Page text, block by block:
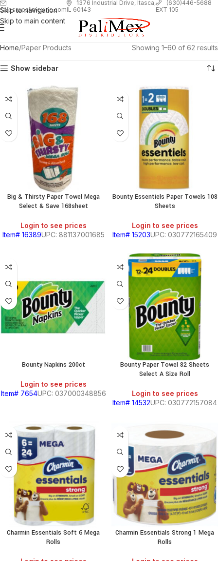
Skip to navigation
Skip to main content
sales@palimexinc.com
1376 Industrial Drive, Itasca,
IL 60143
(630)446-5688
EXT 105
Home Paper Products Showing 1–60 of 62 results
Show sidebar
Big & Thirsty Paper Towel Mega
Select & Save 168sheet
Login to see prices
Item# 16389UPC: 881137001685
Bounty Essentiels Paper Towels 108
Sheets
Login to see prices
Item# 15203UPC: 030772165409
Bounty Napkins 200ct
Login to see prices
Item# 7654UPC: 037000348856
Bounty Paper Towel 82 Sheets
Select A Size Roll
Login to see prices
Item# 14532UPC: 030772157084
Charmin Essentials Soft 6 Mega
Rolls
Charmin Essentials Strong 1 Mega
Rolls